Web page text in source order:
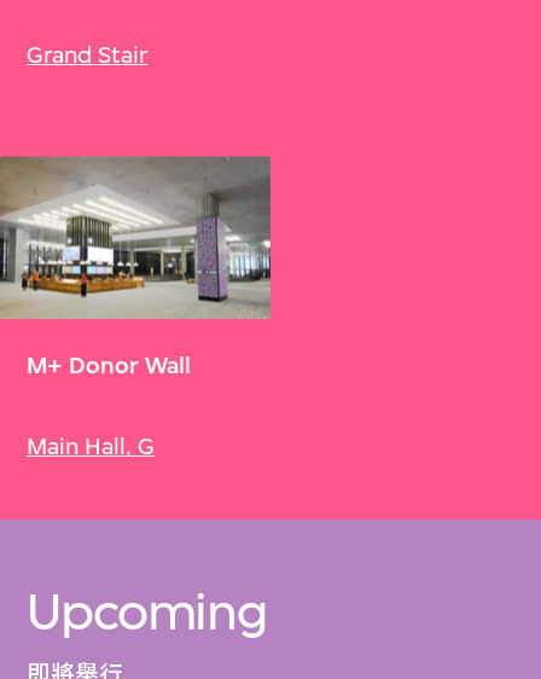
Grand Stair
M+ Donor Wall
Main Hall, G
Upcoming